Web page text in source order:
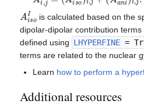
A s Iis calculated based on the
dipolar-dipolar contribution terms
defined using LHYPERFINE =
terms are related to the nuclear
Learn how to perform a
Additional resources